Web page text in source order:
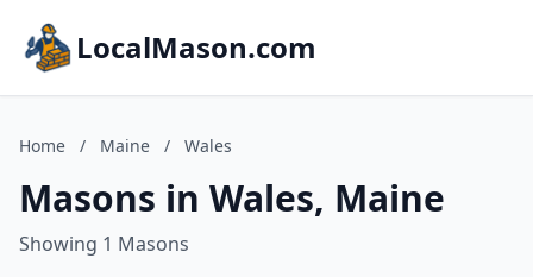
LocalMason.com
Home / Maine / Wales
Masons in Wales, Maine
Showing 1 Masons